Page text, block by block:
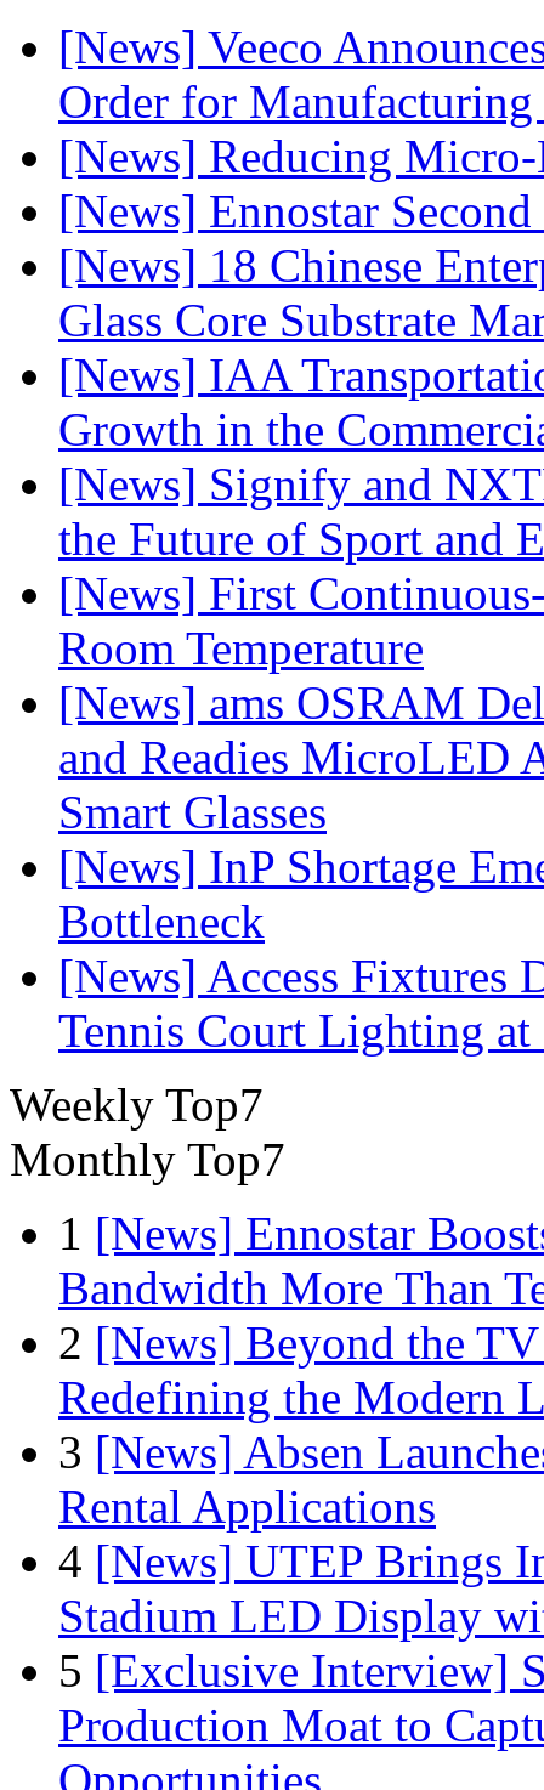
[News] Veeco
Order for
[News] Reducing
[News] Ennostar
[News] 18 Chinese
Glass Core Substrate
[News] IAA
Growth in the
[News] Signify and
the Future of Sport and
[News] First
Room Temperature
[News] ams OSRAM
and Readies MicroLED
Smart Glasses
[News] InP Shortage
Bottleneck
[News] Access Fixtures
Tennis Court Lighting
Weekly Top7
Monthly Top7
1 [News] Ennostar
Bandwidth More Than
2 [News] Beyond the
Redefining the Modern
3 [News] Absen
Rental Applications
4 [News] UTEP Brings
Stadium LED Display
5 [Exclusive Interview]
Production Moat to
Opportunities